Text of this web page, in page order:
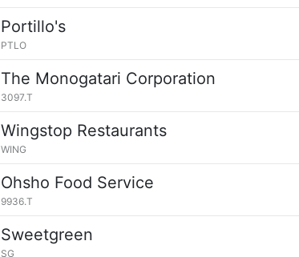
Portillo's
PTLO
The Monogatari Corporation
3097.T
Wingstop Restaurants
WING
Ohsho Food Service
9936.T
Sweetgreen
SG